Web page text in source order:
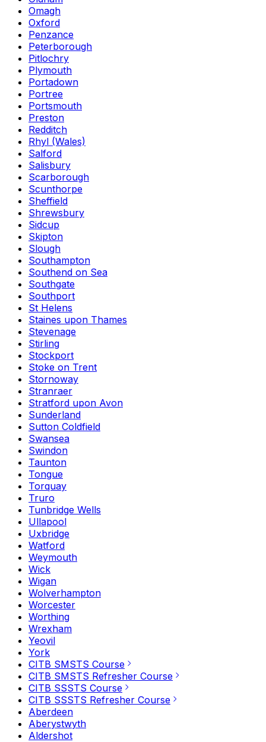
Omagh
Oxford
Penzance
Peterborough
Pitlochry
Plymouth
Portadown
Portree
Portsmouth
Preston
Redditch
Rhyl (Wales)
Salford
Salisbury
Scarborough
Scunthorpe
Sheffield
Shrewsbury
Sidcup
Skipton
Slough
Southampton
Southend on Sea
Southgate
Southport
St Helens
Staines upon Thames
Stevenage
Stirling
Stockport
Stoke on Trent
Stornoway
Stranraer
Stratford upon Avon
Sunderland
Sutton Coldfield
Swansea
Swindon
Taunton
Tongue
Torquay
Truro
Tunbridge Wells
Ullapool
Uxbridge
Watford
Weymouth
Wick
Wigan
Wolverhampton
Worcester
Worthing
Wrexham
Yeovil
York
CITB SMSTS Course
CITB SMSTS Refresher Course
CITB SSSTS Course
CITB SSSTS Refresher Course
Aberdeen
Aberystwyth
Aldershot